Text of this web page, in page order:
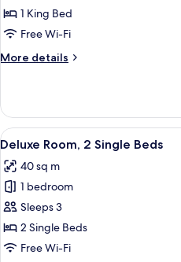
Room,
1
Bed
1 King Bed
Free Wi-Fi
More details
More
Room,
King
View
all
photos
for
Deluxe
Room,
2
12
Deluxe Room, 2 Single Beds
40 sq m
1 bedroom
Sleeps 3
2 Single Beds
Free Wi-Fi